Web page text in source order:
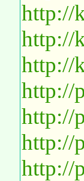
http://
http://
http://
http://
http://
http://
http://